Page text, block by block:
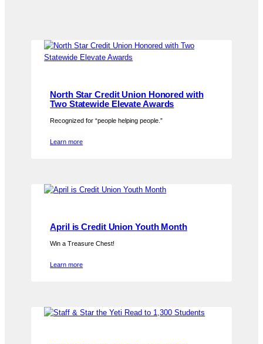
North Star Credit Union Honored with
Two Statewide Elevate Awards
Recognized for “people helping people.”
Learn more
April is Credit Union Youth Month
Win a Treasure Chest!
Learn more